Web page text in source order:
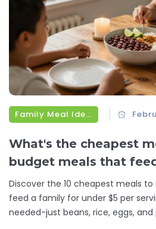
Family Meal Ideas
What's the cheapest
budget meals that
under $5
Discover the 10 cheapest meals
feed a family for under $5 per
needed-just beans, rice, eggs, and